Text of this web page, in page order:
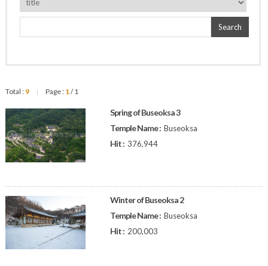
Search
Total : 9 | Page : 1/ 1
Spring of Buseoksa 3
Temple Name : Buseoksa
Hit : 376,944
Winter of Buseoksa 2
Temple Name : Buseoksa
Hit : 200,003